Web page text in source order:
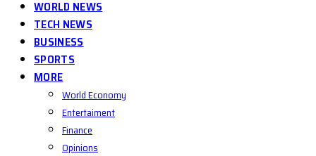
WORLD NEWS
TECH NEWS
BUSINESS
SPORTS
MORE
World Economy
Entertaiment
Finance
Opinions